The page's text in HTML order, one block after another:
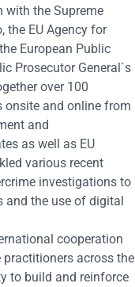
with the Supreme
the EU Agency for
the European Public
Prosecutor General`s
over 100
onsite and online from
and
as well as EU
various recent
investigations to
and the use of digital
cooperation
across the
to build and reinforce